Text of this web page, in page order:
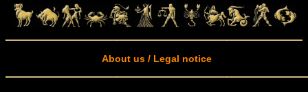
About us / Legal notice